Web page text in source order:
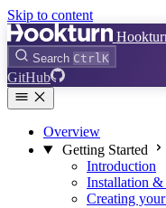
Skip to content
Search CtrlK
GitHub
Overview
Getting Started
Introduction
Installation
Creating